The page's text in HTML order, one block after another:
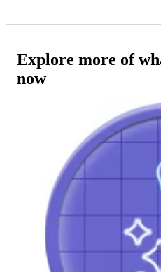
Explore more of
now